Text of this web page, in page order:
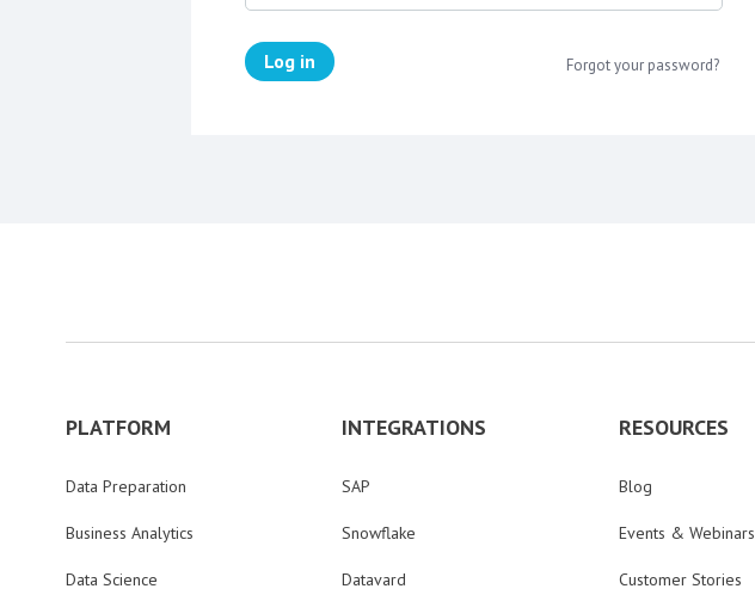
Log in Forgot your password?
PLATFORM
Data Preparation
Business Analytics
Data Science
INTEGRATIONS
SAP
Snowflake
Datavard
RESOURCES
Blog
Events & Webinars
Customer Stories